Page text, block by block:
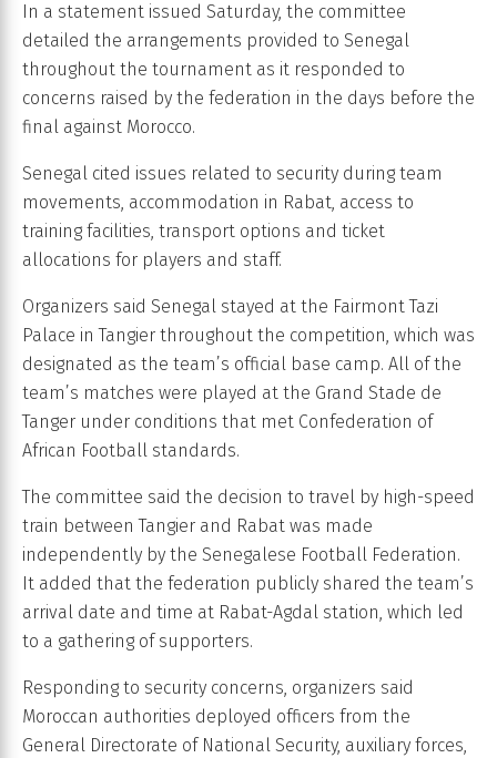
In a statement issued Saturday, the committee
detailed the arrangements provided to Senegal
throughout the tournament as it responded to
concerns raised by the federation in the days before the
final against Morocco.
Senegal cited issues related to security during team
movements, accommodation in Rabat, access to
training facilities, transport options and ticket
allocations for players and staff.
Organizers said Senegal stayed at the Fairmont Tazi
Palace in Tangier throughout the competition, which was
designated as the team’s official base camp. All of the
team’s matches were played at the Grand Stade de
Tanger under conditions that met Confederation of
African Football standards.
The committee said the decision to travel by high-speed
train between Tangier and Rabat was made
independently by the Senegalese Football Federation.
It added that the federation publicly shared the team’s
arrival date and time at Rabat-Agdal station, which led
to a gathering of supporters.
Responding to security concerns, organizers said
Moroccan authorities deployed officers from the
General Directorate of National Security, auxiliary forces,